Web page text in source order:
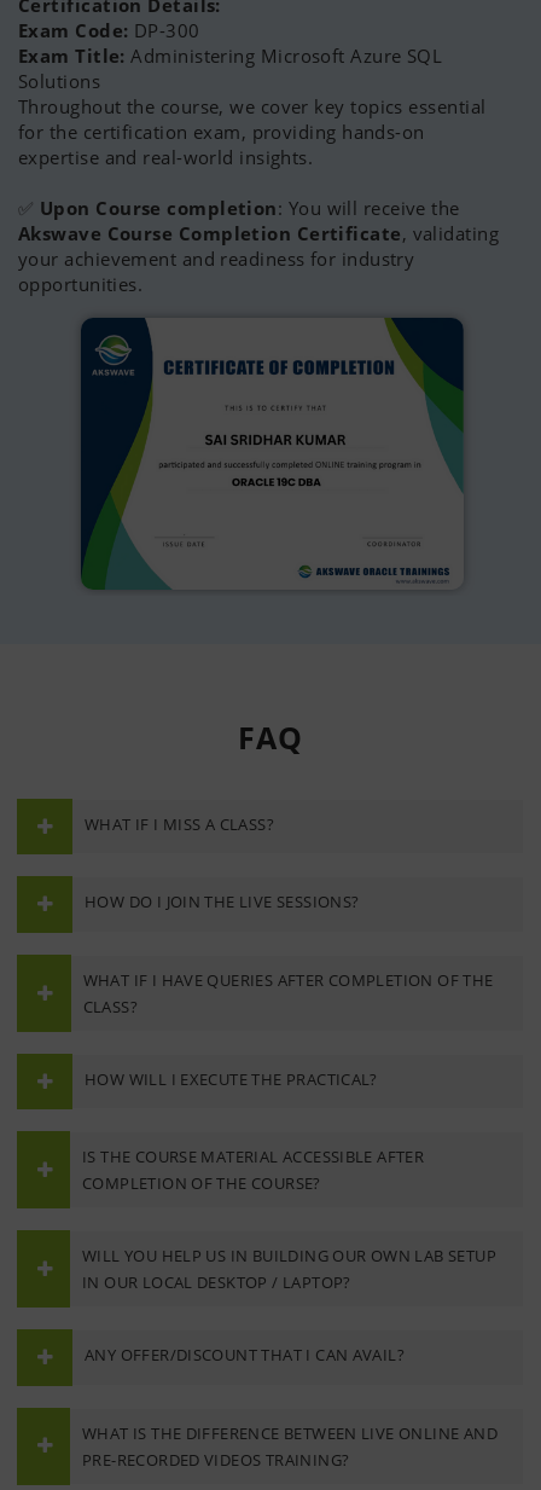
Certification Details:
Exam Code: DP-300
Exam Title: Administering Microsoft Azure SQL
Solutions
Throughout the course, we cover key topics essential
for the certification exam, providing hands-on
expertise and real-world insights.
✅ Upon Course completion: You will receive the
Akswave Course Completion Certificate, validating
your achievement and readiness for industry
opportunities.
FAQ
WHAT IF I MISS A CLASS?
HOW DO I JOIN THE LIVE SESSIONS?
WHAT IF I HAVE QUERIES AFTER COMPLETION OF THE
CLASS?
HOW WILL I EXECUTE THE PRACTICAL?
IS THE COURSE MATERIAL ACCESSIBLE AFTER
COMPLETION OF THE COURSE?
WILL YOU HELP US IN BUILDING OUR OWN LAB SETUP
IN OUR LOCAL DESKTOP / LAPTOP?
ANY OFFER/DISCOUNT THAT I CAN AVAIL?
WHAT IS THE DIFFERENCE BETWEEN LIVE ONLINE AND
PRE-RECORDED VIDEOS TRAINING?